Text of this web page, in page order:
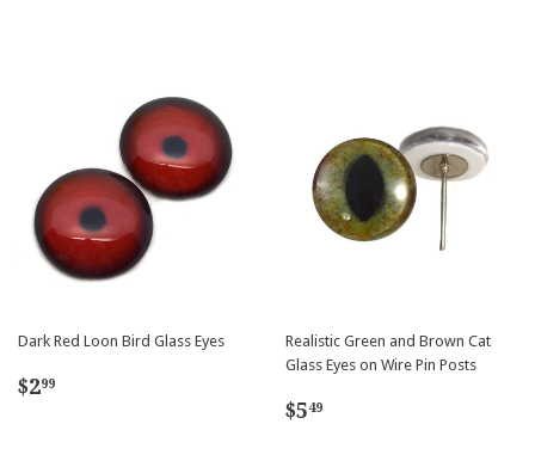
Dark Red Loon Bird Glass Eyes
Regular
$299
Realistic Green and Brown Cat
Glass Eyes on Wire Pin Posts
Regular
$549